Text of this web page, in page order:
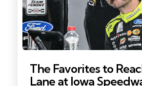
The Favorites to
Lane at Iowa